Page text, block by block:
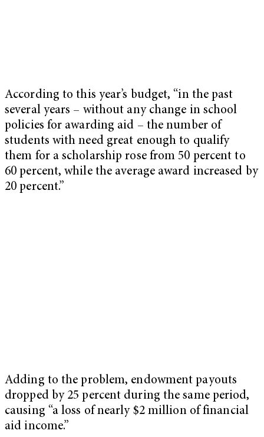
According to this year’s budget, “in the past
several years – without any change in school
policies for awarding aid – the number of
students with need great enough to qualify
them for a scholarship rose from 50 percent to
60 percent, while the average award increased by
20 percent.”
Adding to the problem, endowment payouts
dropped by 25 percent during the same period,
causing “a loss of nearly $2 million of financial
aid income.”